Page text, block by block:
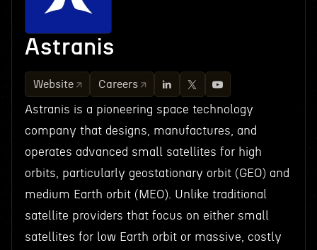
Astranis
Website Careers
Astranis is a pioneering space technology
company that designs, manufactures, and
operates advanced small satellites for high
orbits, particularly geostationary orbit (GEO) and
medium Earth orbit (MEO). Unlike traditional
satellite providers that focus on either small
satellites for low Earth orbit or massive, costly